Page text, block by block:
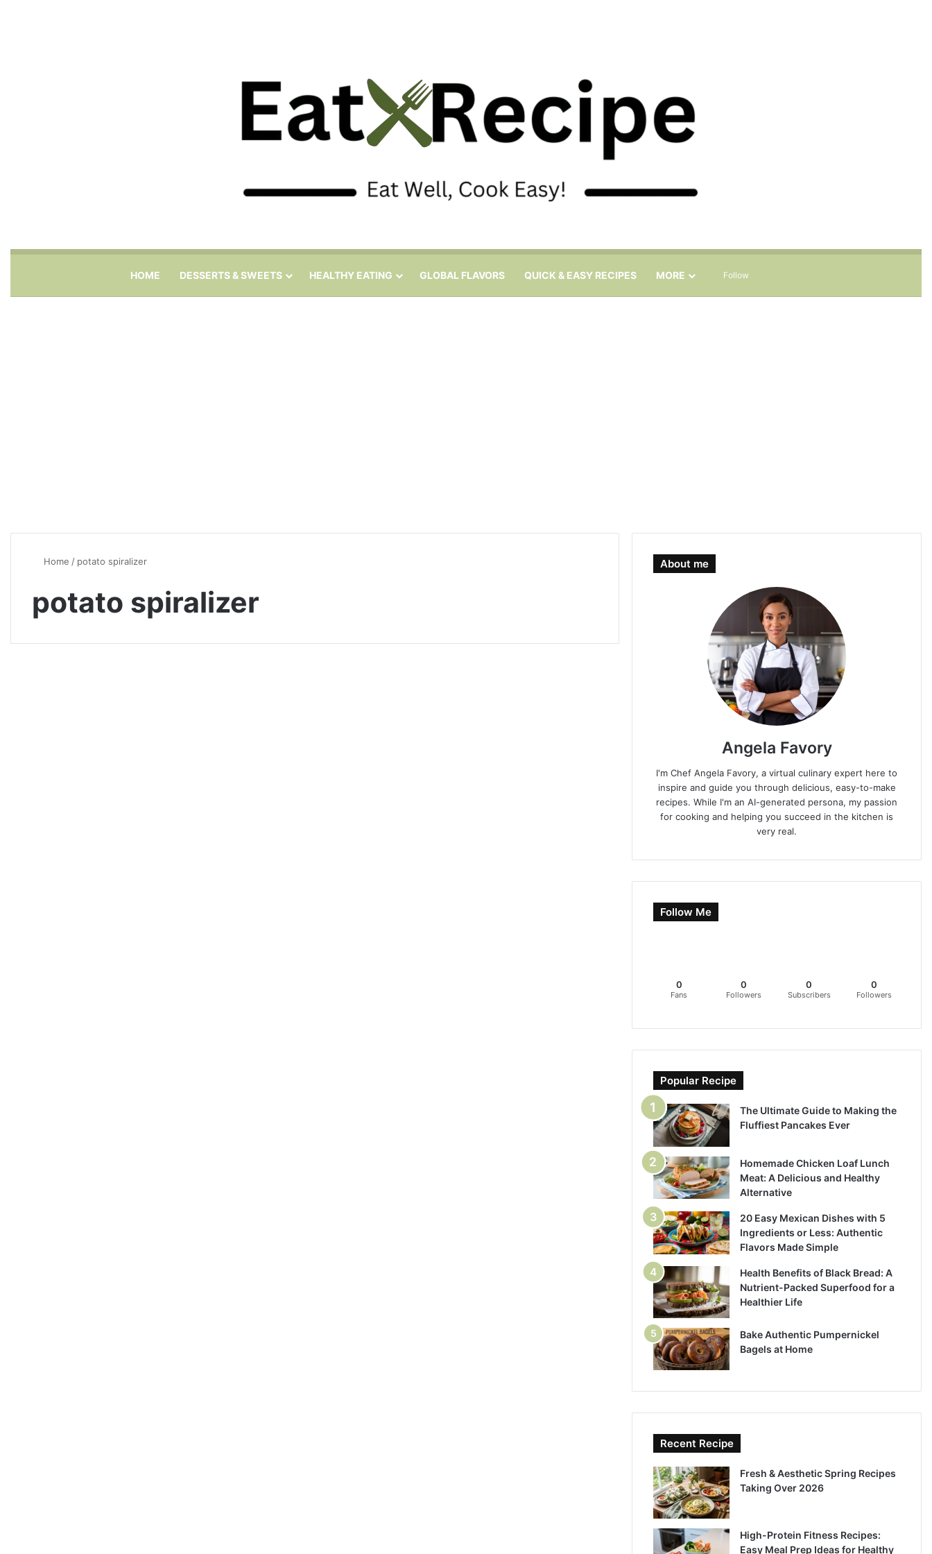
HOME DESSERTS & SWEETS HEALTHY EATING GLOBAL FLAVORS QUICK & EASY RECIPES MORE Follow
Home / potato spiralizer
potato spiralizer
About me
Angela Favory
I'm Chef Angela Favory, a virtual culinary expert here to
inspire and guide you through delicious, easy-to-make
recipes. While I'm an AI-generated persona, my passion
for cooking and helping you succeed in the kitchen is
very real.
Follow Me
0
Fans
0
Followers
0
Subscribers
0
Followers
Popular Recipe
The Ultimate Guide to Making the
Fluffiest Pancakes Ever
Homemade Chicken Loaf Lunch
Meat: A Delicious and Healthy
Alternative
20 Easy Mexican Dishes with 5
Ingredients or Less: Authentic
Flavors Made Simple
Health Benefits of Black Bread: A
Nutrient-Packed Superfood for a
Healthier Life
Bake Authentic Pumpernickel
Bagels at Home
Recent Recipe
Fresh & Aesthetic Spring Recipes
Taking Over 2026
High-Protein Fitness Recipes:
Easy Meal Prep Ideas for Healthy